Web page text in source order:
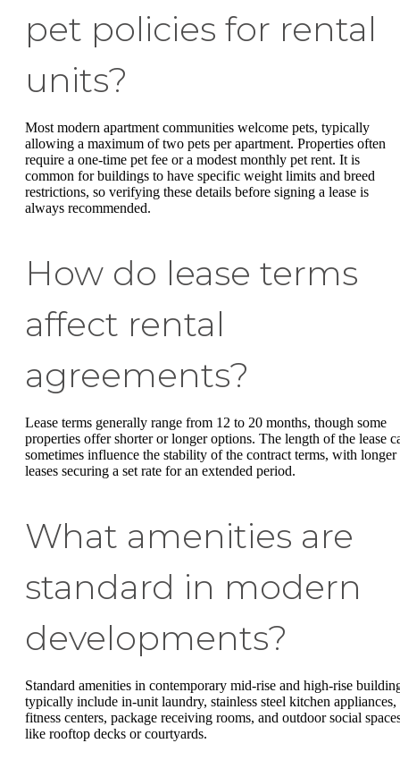
pet policies for rental
units?
Most modern apartment communities welcome pets, typically
allowing a maximum of two pets per apartment. Properties often
require a one-time pet fee or a modest monthly pet rent. It is
common for buildings to have specific weight limits and breed
restrictions, so verifying these details before signing a lease is
always recommended.
How do lease terms
affect rental
agreements?
Lease terms generally range from 12 to 20 months, though some
properties offer shorter or longer options. The length of the lease
sometimes influence the stability of the contract terms, with longer
leases securing a set rate for an extended period.
What amenities are
standard in modern
developments?
Standard amenities in contemporary mid-rise and high-rise
typically include in-unit laundry, stainless steel kitchen appliances,
fitness centers, package receiving rooms, and outdoor social
like rooftop decks or courtyards.